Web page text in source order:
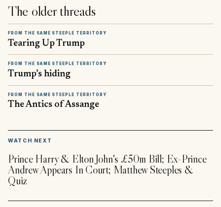
The older threads
FROM THE SAME STEEPLE TERRITORY
Tearing Up Trump
FROM THE SAME STEEPLE TERRITORY
Trump’s hiding
FROM THE SAME STEEPLE TERRITORY
The Antics of Assange
WATCH NEXT
Prince Harry & Elton John's £50m Bill; Ex-Prince
Andrew Appears In Court; Matthew Steeples &
Quiz